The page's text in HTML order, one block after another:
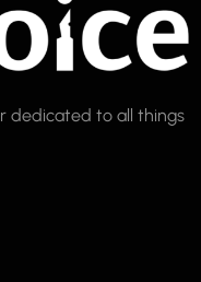
dedicated to all things